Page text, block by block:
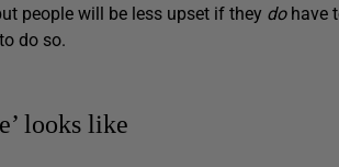
people will be less upset if they dohave
do so.
looks like